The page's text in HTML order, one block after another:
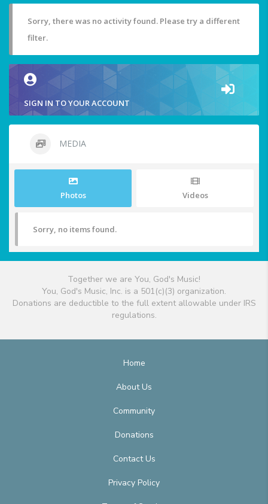
Sorry, there was no activity found. Please try a different
filter.
SIGN IN TO YOUR ACCOUNT
MEDIA
Photos Videos
Sorry, no items found.
Together we are You, God's Music!
You, God's Music, Inc. is a 501(c)(3) organization.
Donations are deductible to the full extent allowable under IRS
regulations.
Home
About Us
Community
Donations
Contact Us
Privacy Policy